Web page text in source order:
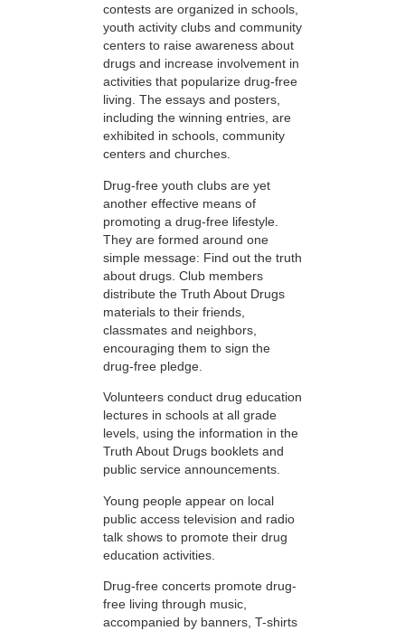
contests are organized in schools,
youth activity clubs and community
centers to raise awareness about
drugs and increase involvement in
activities that popularize drug-free
living. The essays and posters,
including the winning entries, are
exhibited in schools, community
centers and churches.
Drug-free youth clubs are yet
another effective means of
promoting a drug-free lifestyle.
They are formed around one
simple message: Find out the truth
about drugs. Club members
distribute the Truth About Drugs
materials to their friends,
classmates and neighbors,
encouraging them to sign the
drug-free pledge.
Volunteers conduct drug education
lectures in schools at all grade
levels, using the information in the
Truth About Drugs booklets and
public service announcements.
Young people appear on local
public access television and radio
talk shows to promote their drug
education activities.
Drug-free concerts promote drug-
free living through music,
accompanied by banners, T-shirts